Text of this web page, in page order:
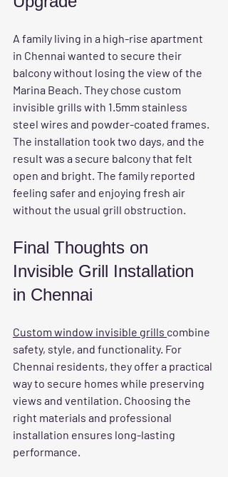
A family living in a high-rise apartment
in Chennai wanted to secure their
balcony without losing the view of the
Marina Beach. They chose custom
invisible grills with 1.5mm stainless
steel wires and powder-coated frames.
The installation took two days, and the
result was a secure balcony that felt
open and bright. The family reported
feeling safer and enjoying fresh air
without the usual grill obstruction.
Final Thoughts on
Invisible Grill Installation
in Chennai
Custom window invisible grills combine
safety, style, and functionality. For
Chennai residents, they offer a practical
way to secure homes while preserving
views and ventilation. Choosing the
right materials and professional
installation ensures long-lasting
performance.